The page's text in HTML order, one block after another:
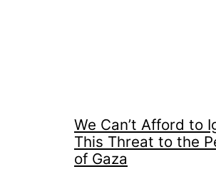
We Can’t Afford to
This Threat to the
of Gaza